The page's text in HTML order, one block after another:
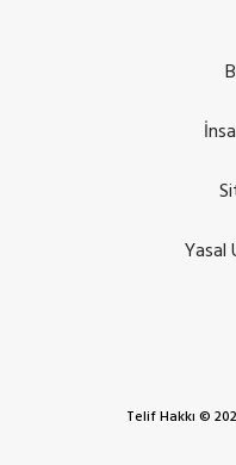
Yasal
Telif Hakkı ©